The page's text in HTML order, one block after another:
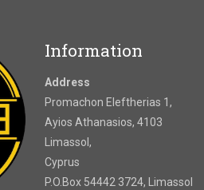
Information
Address
Promachon Eleftherias 1,
Ayios Athanasios, 4103
Limassol,
Cyprus
P.O.Box 54442 3724, Limassol